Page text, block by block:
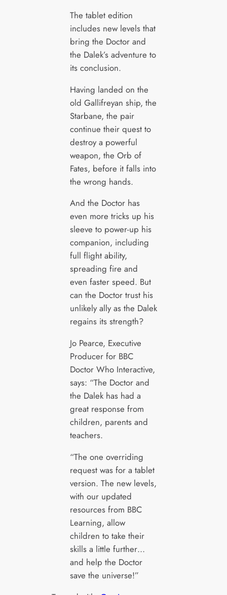
The tablet edition
includes new levels that
bring the Doctor and
the Dalek’s adventure to
its conclusion.
Having landed on the
old Gallifreyan ship, the
Starbane, the pair
continue their quest to
destroy a powerful
weapon, the Orb of
Fates, before it falls into
the wrong hands.
And the Doctor has
even more tricks up his
sleeve to power-up his
companion, including
full flight ability,
spreading fire and
even faster speed. But
can the Doctor trust his
unlikely ally as the Dalek
regains its strength?
Jo Pearce, Executive
Producer for BBC
Doctor Who Interactive,
says: “The Doctor and
the Dalek has had a
great response from
children, parents and
teachers.
“The one overriding
request was for a tablet
version. The new levels,
with our updated
resources from BBC
Learning, allow
children to take their
skills a little further…
and help the Doctor
save the universe!”